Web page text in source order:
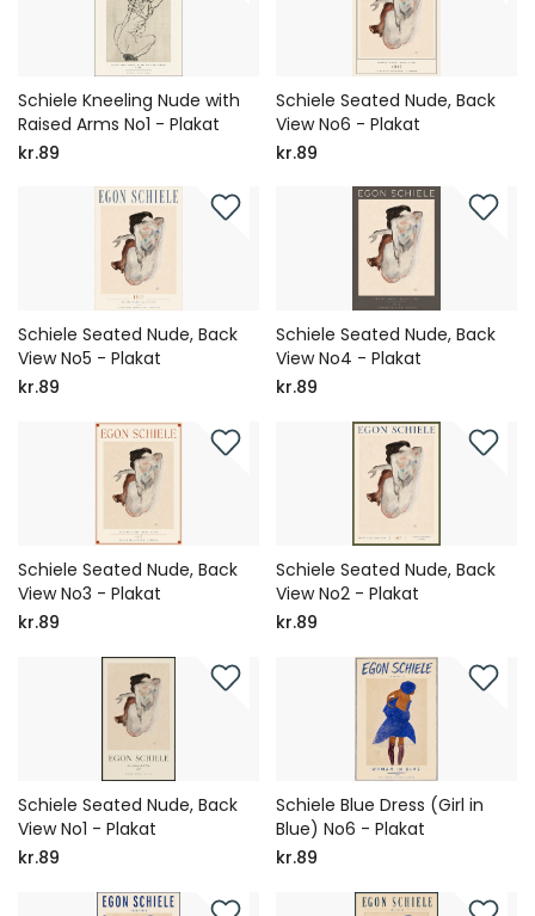
Schiele Kneeling Nude with
Raised Arms No1 - Plakat
kr.89
Schiele Seated Nude, Back
View No6 - Plakat
kr.89
Schiele Seated Nude, Back
View No5 - Plakat
kr.89
Schiele Seated Nude, Back
View No4 - Plakat
kr.89
Schiele Seated Nude, Back
View No3 - Plakat
kr.89
Schiele Seated Nude, Back
View No2 - Plakat
kr.89
Schiele Seated Nude, Back
View No1 - Plakat
kr.89
Schiele Blue Dress (Girl in
Blue) No6 - Plakat
kr.89